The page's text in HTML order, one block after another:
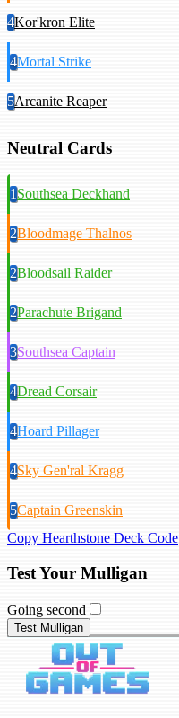
4Kor'kron Elite
4Mortal Strike
5Arcanite Reaper
Neutral Cards
1Southsea Deckhand
2Bloodmage Thalnos
2Bloodsail Raider
2Parachute Brigand
3Southsea Captain
4Dread Corsair
4Hoard Pillager
4Sky Gen'ral Kragg
5Captain Greenskin
Copy Hearthstone Deck Code
Test Your Mulligan
Going second
Test Mulligan